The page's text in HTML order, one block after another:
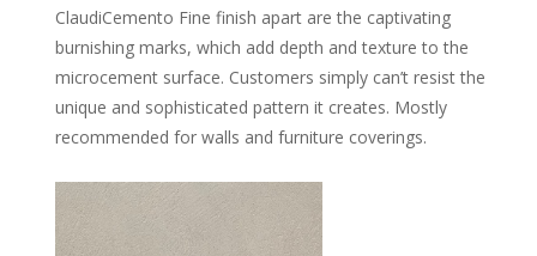
ClaudiCemento Fine finish apart are the captivating
burnishing marks, which add depth and texture to the
microcement surface. Customers simply can’t resist the
unique and sophisticated pattern it creates. Mostly
recommended for walls and furniture coverings.